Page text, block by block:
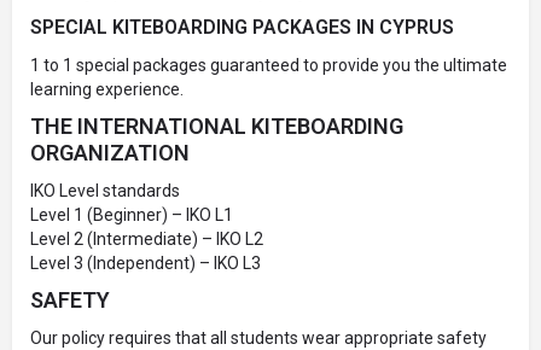
SPECIAL KITEBOARDING PACKAGES IN CYPRUS
1 to 1 special packages guaranteed to provide you the ultimate
learning experience.
THE INTERNATIONAL KITEBOARDING
ORGANIZATION
IKO Level standards
Level 1 (Beginner) – IKO L1
Level 2 (Intermediate) – IKO L2
Level 3 (Independent) – IKO L3
SAFETY
Our policy requires that all students wear appropriate safety